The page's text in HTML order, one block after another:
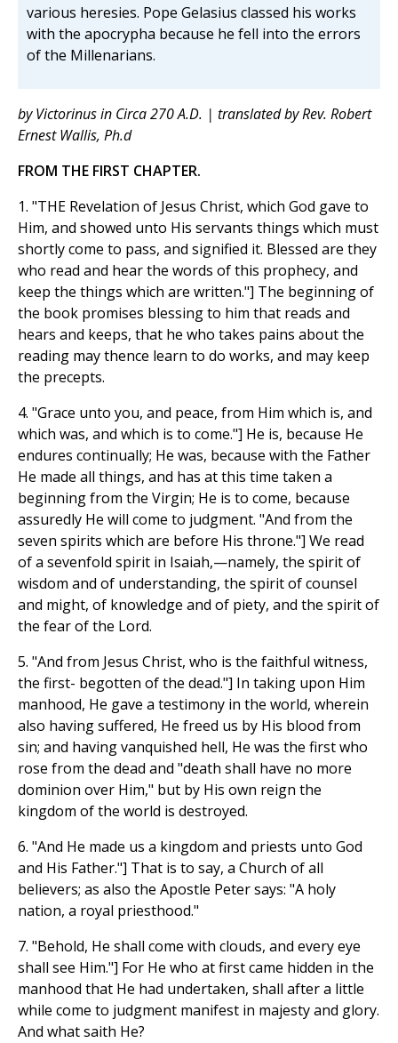
various heresies. Pope Gelasius classed his works
with the apocrypha because he fell into the errors
of the Millenarians.
by Victorinus in Circa 270 A.D. | translated by Rev. Robert
Ernest Wallis, Ph.d
FROM THE FIRST CHAPTER.
1. "THE Revelation of Jesus Christ, which God gave to
Him, and showed unto His servants things which must
shortly come to pass, and signified it. Blessed are they
who read and hear the words of this prophecy, and
keep the things which are written."] The beginning of
the book promises blessing to him that reads and
hears and keeps, that he who takes pains about the
reading may thence learn to do works, and may keep
the precepts.
4. "Grace unto you, and peace, from Him which is, and
which was, and which is to come."] He is, because He
endures continually; He was, because with the Father
He made all things, and has at this time taken a
beginning from the Virgin; He is to come, because
assuredly He will come to judgment. "And from the
seven spirits which are before His throne."] We read
of a sevenfold spirit in Isaiah,—namely, the spirit of
wisdom and of understanding, the spirit of counsel
and might, of knowledge and of piety, and the spirit of
the fear of the Lord.
5. "And from Jesus Christ, who is the faithful witness,
the first- begotten of the dead."] In taking upon Him
manhood, He gave a testimony in the world, wherein
also having suffered, He freed us by His blood from
sin; and having vanquished hell, He was the first who
rose from the dead and "death shall have no more
dominion over Him," but by His own reign the
kingdom of the world is destroyed.
6. "And He made us a kingdom and priests unto God
and His Father."] That is to say, a Church of all
believers; as also the Apostle Peter says: "A holy
nation, a royal priesthood."
7. "Behold, He shall come with clouds, and every eye
shall see Him."] For He who at first came hidden in the
manhood that He had undertaken, shall after a little
while come to judgment manifest in majesty and glory.
And what saith He?